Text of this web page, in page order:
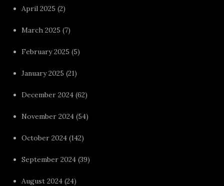
April 2025 (2)
March 2025 (7)
February 2025 (5)
January 2025 (21)
December 2024 (62)
November 2024 (54)
October 2024 (142)
September 2024 (39)
August 2024 (24)